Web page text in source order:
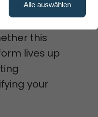
this
lives up
your
Alle auswählen